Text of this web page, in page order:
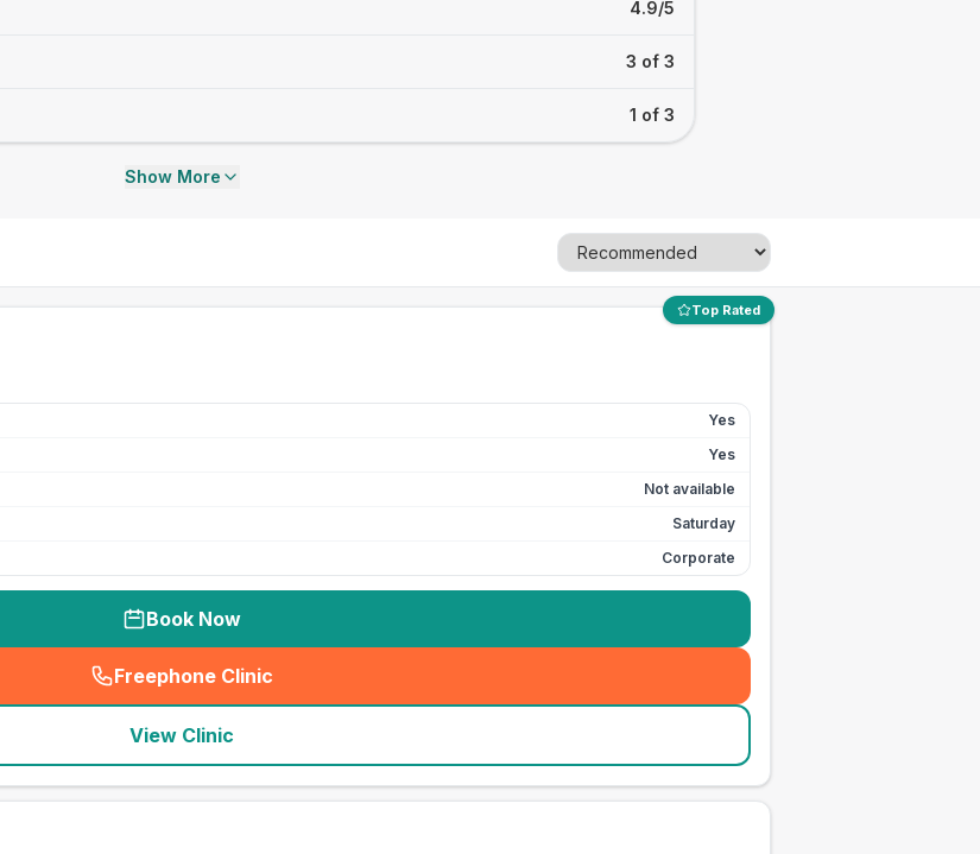
4.9/5
3 of 3
1 of 3
Show More
Top Rated
Yes
Yes
Not available
Saturday
Corporate
Book Now
Freephone Clinic
(seo_lab_card_freephone
View Clinic